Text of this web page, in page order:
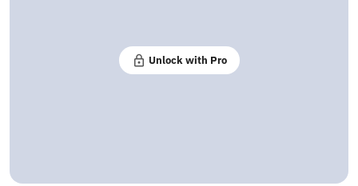
Unlock with Pro